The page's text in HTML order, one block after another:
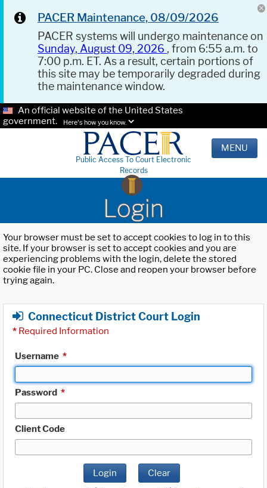
PACER Maintenance, 08/09/2026
PACER systems will undergo maintenance on
Sunday, August 09, 2026 , from 6:55 a.m. to
7:00 p.m. ET. As a result, certain portions of
this site may be temporarily degraded during
the maintenance window.
An official website of the United States
government.
Here's how you know.
Public Access To Court Electronic
Records
MENU
Login
Your browser must be set to accept cookies to log in to this
site. If your browser is set to accept cookies and you are
experiencing problems with the login, delete the stored
cookie file in your PC. Close and reopen your browser before
trying again.
Connecticut District Court Login
* Required Information
Username *
Password *
Client Code
Login Clear